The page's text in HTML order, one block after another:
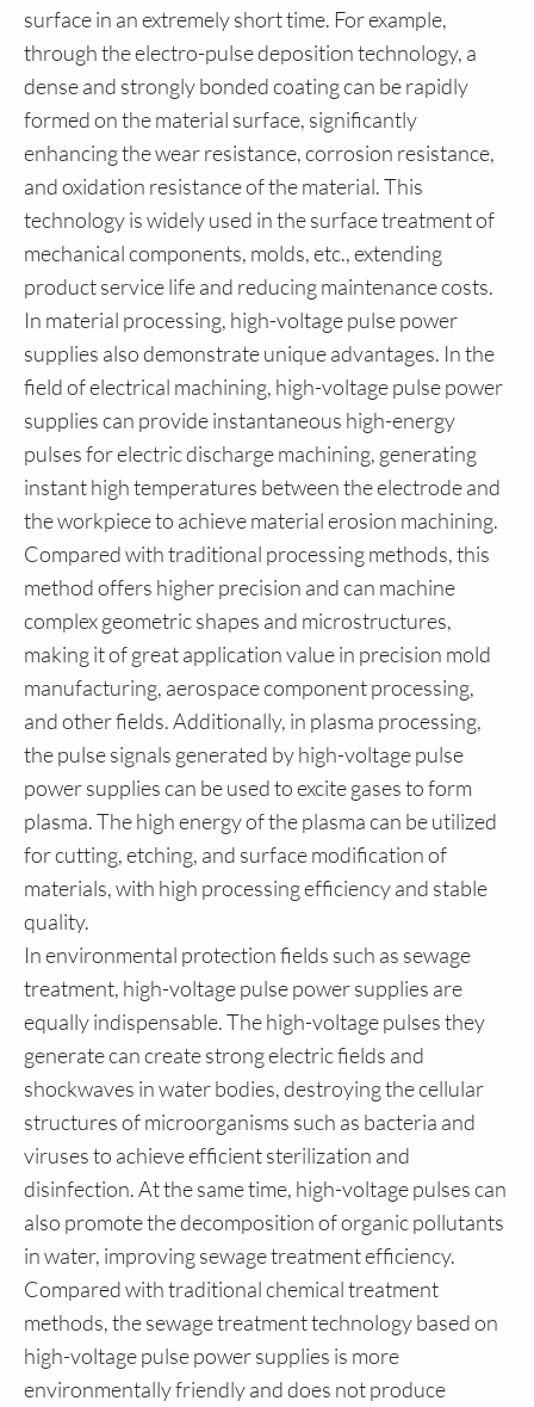
surface in an extremely short time. For example,
through the electro-pulse deposition technology, a
dense and strongly bonded coating can be rapidly
formed on the material surface, significantly
enhancing the wear resistance, corrosion resistance,
and oxidation resistance of the material. This
technology is widely used in the surface treatment of
mechanical components, molds, etc., extending
product service life and reducing maintenance costs.
In material processing, high-voltage pulse power
supplies also demonstrate unique advantages. In the
field of electrical machining, high-voltage pulse power
supplies can provide instantaneous high-energy
pulses for electric discharge machining, generating
instant high temperatures between the electrode and
the workpiece to achieve material erosion machining.
Compared with traditional processing methods, this
method offers higher precision and can machine
complex geometric shapes and microstructures,
making it of great application value in precision mold
manufacturing, aerospace component processing,
and other fields. Additionally, in plasma processing,
the pulse signals generated by high-voltage pulse
power supplies can be used to excite gases to form
plasma. The high energy of the plasma can be utilized
for cutting, etching, and surface modification of
materials, with high processing efficiency and stable
quality.
In environmental protection fields such as sewage
treatment, high-voltage pulse power supplies are
equally indispensable. The high-voltage pulses they
generate can create strong electric fields and
shockwaves in water bodies, destroying the cellular
structures of microorganisms such as bacteria and
viruses to achieve efficient sterilization and
disinfection. At the same time, high-voltage pulses can
also promote the decomposition of organic pollutants
in water, improving sewage treatment efficiency.
Compared with traditional chemical treatment
methods, the sewage treatment technology based on
high-voltage pulse power supplies is more
environmentally friendly and does not produce